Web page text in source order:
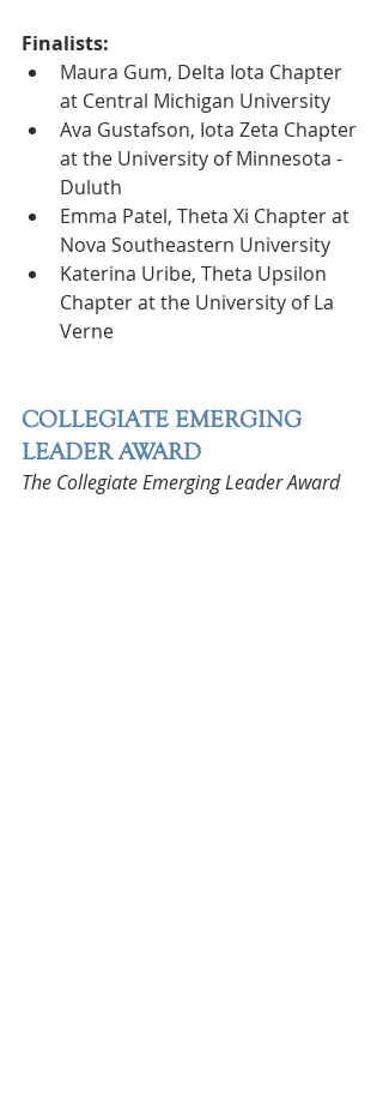
Finalists:
Maura Gum, Delta Iota Chapter
at Central Michigan University
Ava Gustafson, Iota Zeta Chapter
at the University of Minnesota -
Duluth
Emma Patel, Theta Xi Chapter at
Nova Southeastern University
Katerina Uribe, Theta Upsilon
Chapter at the University of La
Verne
COLLEGIATE EMERGING
LEADER AWARD
The Collegiate Emerging Leader Award